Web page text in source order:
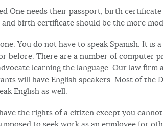
One needs their passport, birth
and birth certificate should be the more
You do not have to speak Spanish. It is
before. There are a number of computer
learning the language. Our law firm
will have English speakers. Most of the
English as well.
the rights of a citizen except you